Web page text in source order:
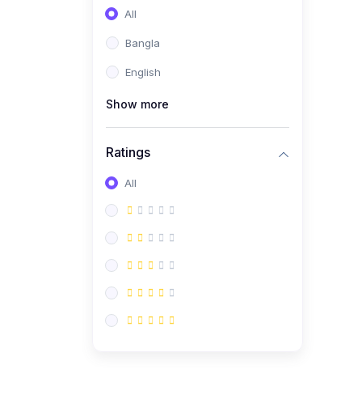
All
Bangla
English
Show more
Ratings
All